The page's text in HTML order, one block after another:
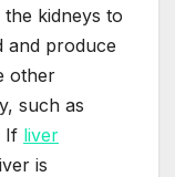
kidneys to
and produce
other
such as
If liver
is